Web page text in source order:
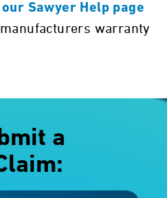
our Sawyer Help page
warranty
a